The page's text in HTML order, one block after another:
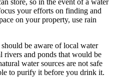
store, so in the event of a water
your efforts on finding and
on your property, use rain
be aware of local water
rivers and ponds that would be
water sources are not safe
to purify it before you drink it.